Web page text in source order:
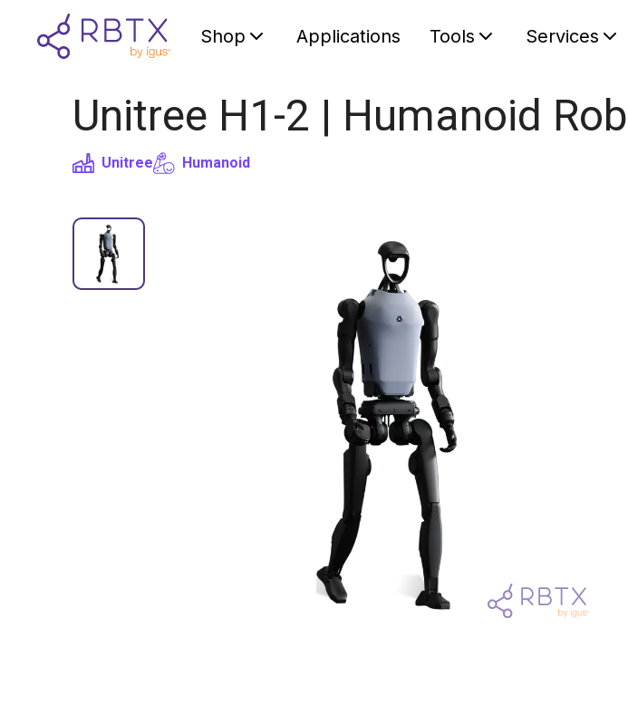
Shop Applications Tools Services
Unitree H1-2 | Humanoid
Unitree Humanoid